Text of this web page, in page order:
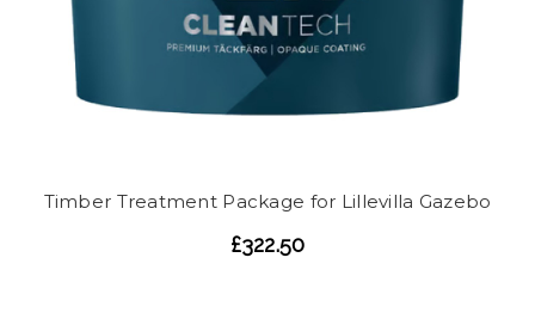
Timber Treatment Package for Lillevilla Gazebo
£322.50